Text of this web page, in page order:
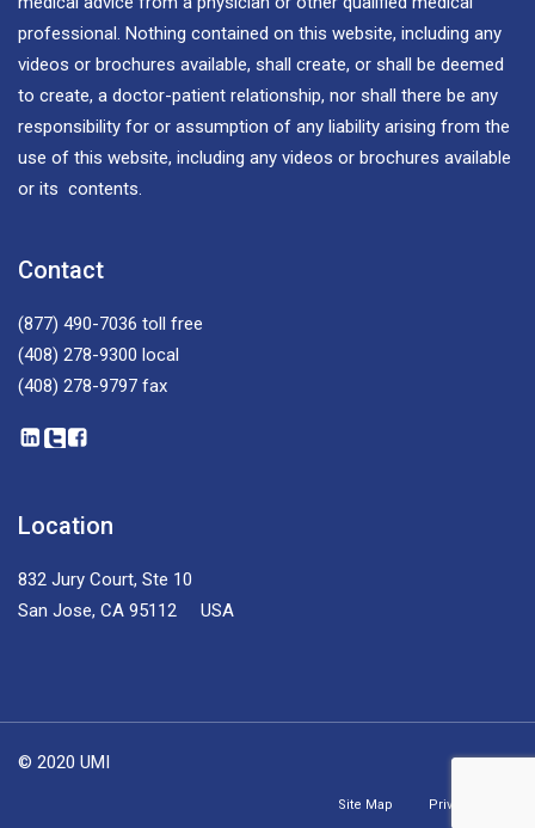
professional. Nothing contained on this website, including any
videos or brochures available, shall create, or shall be deemed
to create, a doctor-patient relationship, nor shall there be any
responsibility for or assumption of any liability arising from the
use of this website, including any videos or brochures available
or its contents.
Contact
(877) 490-7036 toll free
(408) 278-9300 local
(408) 278-9797 fax
Location
832 Jury Court, Ste 10
San Jose, CA 95112 USA
© 2020 UMI
Site Map Privacy Policy